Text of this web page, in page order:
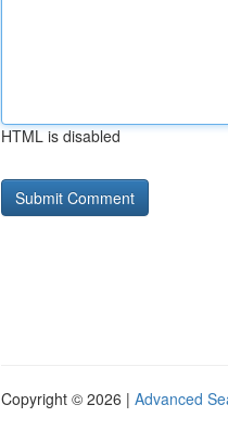
HTML is disabled
Copyright © 2026 | Advanced